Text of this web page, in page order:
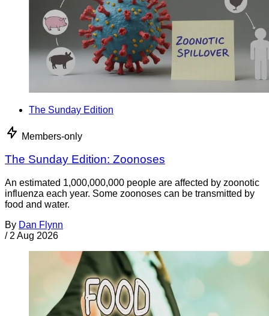
The Sunday Edition
Members-only
The Sunday Edition: Zoonoses
An estimated 1,000,000,000 people are affected by zoonotic
influenza each year. Some zoonoses can be transmitted by
food and water.
By Dan Flynn
/ 2 Aug 2026